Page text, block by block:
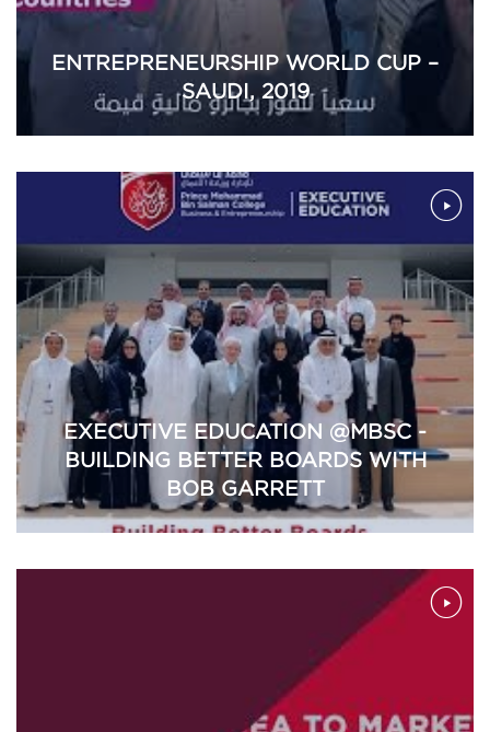
ENTREPRENEURSHIP WORLD CUP –
SAUDI, 2019
EXECUTIVE EDUCATION @MBSC -
BUILDING BETTER BOARDS WITH
BOB GARRETT